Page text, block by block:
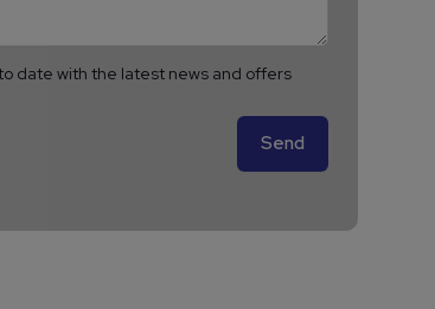
date with the latest news and offers